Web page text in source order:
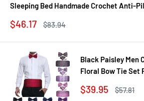
Sleeping Bed Handmade Crochet Anti-
Sale
$46.17
Regular
$83.94
Black Paisley Men
Floral Bow Tie Set
Sale
$39.95
Regular
$57.81